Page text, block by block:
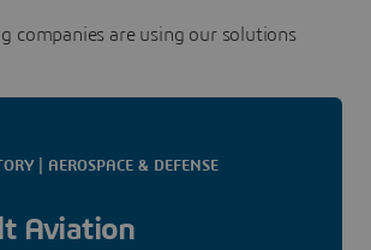
companies are using our solutions
| AEROSPACE & DEFENSE
Aviation